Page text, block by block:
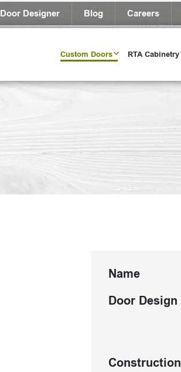
Door Designer Blog Careers
Custom Doors RTA Cabinetry
Name
Door Design
Construction